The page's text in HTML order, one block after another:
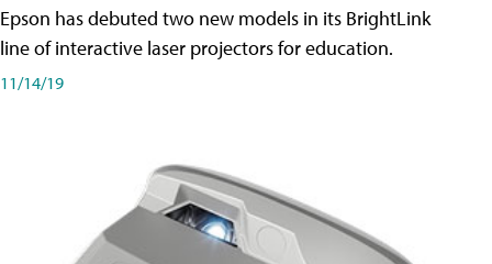
Epson has debuted two new models in its BrightLink
line of interactive laser projectors for education.
11/14/19